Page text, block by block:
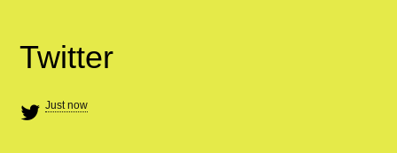
Twitter
Just now